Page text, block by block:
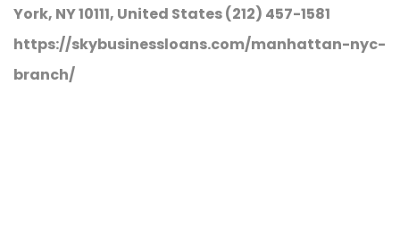
York, NY 10111, United States (212) 457-1581
https://skybusinessloans.com/manhattan-nyc-
branch/